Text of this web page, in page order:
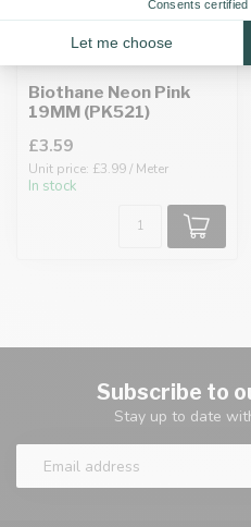
Biothane Neon Pink
19MM (PK521)
£3.59
Unit price: £3.99 / Meter
In stock
Subscribe to
Stay up to date